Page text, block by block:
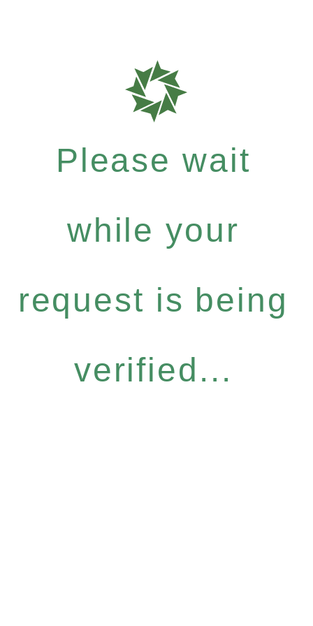
Please wait
while your
request is being
verified...